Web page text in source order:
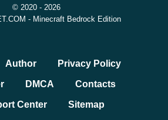
© 2020 - 2026
- Minecraft Bedrock Edition
Author Privacy Policy
DMCA Contacts
Center Sitemap